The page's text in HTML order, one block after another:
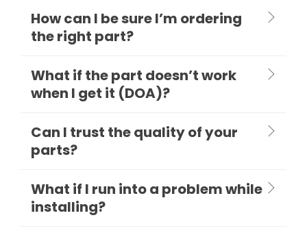
How can I be sure I’m ordering
the right part?
What if the part doesn’t work
when I get it (DOA)?
Can I trust the quality of your
parts?
What if I run into a problem while
installing?